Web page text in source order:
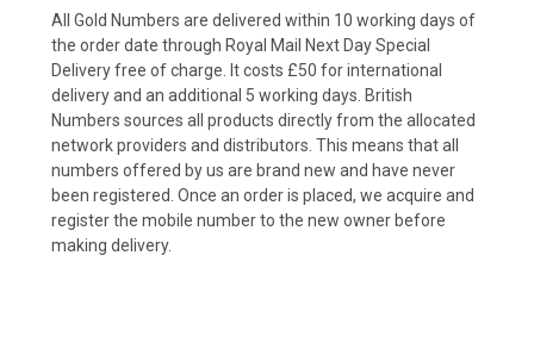
All Gold Numbers are delivered within 10 working days of
the order date through Royal Mail Next Day Special
Delivery free of charge. It costs £50 for international
delivery and an additional 5 working days. British
Numbers sources all products directly from the allocated
network providers and distributors. This means that all
numbers offered by us are brand new and have never
been registered. Once an order is placed, we acquire and
register the mobile number to the new owner before
making delivery.